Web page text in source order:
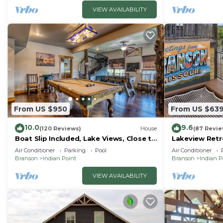
VIEW AVAILABILITY
From US $950
10.0(120 Reviews) House
Boat Slip Included, Lake Views, Close to
SDC!
Air Conditioner Parking
Pool
Branson
Indian Point
VIEW AVAILABILITY
From US $639
9.6(87
Lakeview
Court, Boat
Tub
Air Conditioner
Branson
Indian